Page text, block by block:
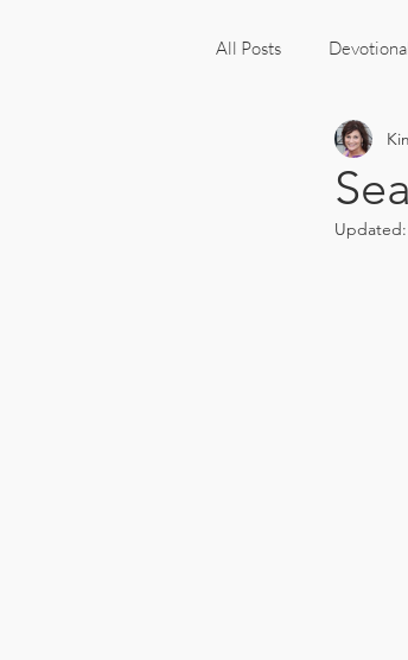
All Posts
Updated: